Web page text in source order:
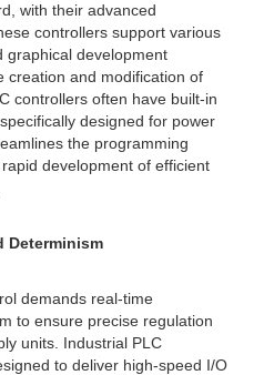
with their advanced
controllers support various
graphical development
creation and modification of
controllers often have built-in
designed for power
the programming
development of efficient
Determinism
demands real-time
to ensure precise regulation
units. Industrial PLC
to deliver high-speed I/O